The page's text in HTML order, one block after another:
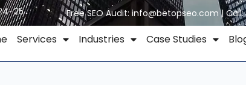
Free SEO Audit: info@betopseo.com| Call:
Services Industries Case Studies